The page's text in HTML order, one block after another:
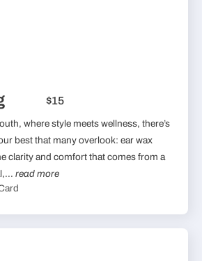
$15
where style meets wellness, there’s
best that many overlook: ear wax
clarity and comfort that comes from a
read more